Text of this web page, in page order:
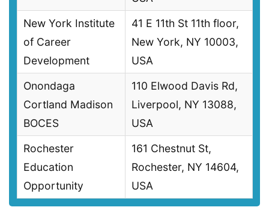
New York Institute
of Career
Development
41 E 11th St 11th floor,
New York, NY 10003,
USA
Onondaga
Cortland Madison
BOCES
110 Elwood Davis Rd,
Liverpool, NY 13088,
USA
Rochester
Education
Opportunity
161 Chestnut St,
Rochester, NY 14604,
USA